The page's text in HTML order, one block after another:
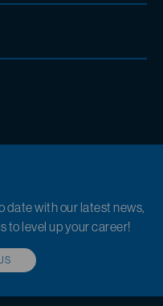
date with our latest news,
to level up your career!